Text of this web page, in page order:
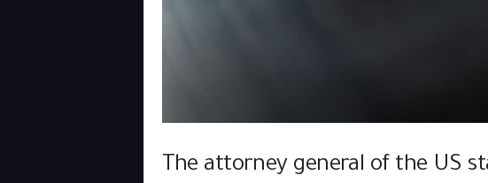
The attorney general of the US